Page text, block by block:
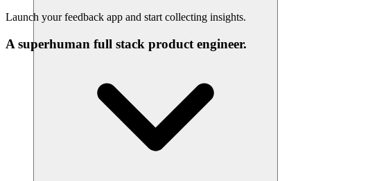
Launch your feedback app and start collecting insights.
A superhuman full stack product engineer.